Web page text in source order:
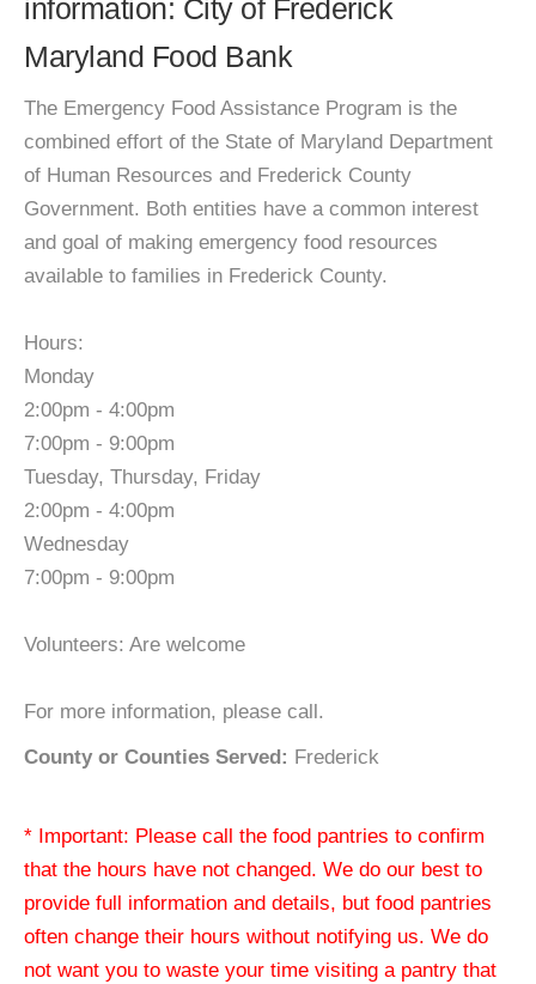
information: City of Frederick
Maryland Food Bank
The Emergency Food Assistance Program is the
combined effort of the State of Maryland Department
of Human Resources and Frederick County
Government. Both entities have a common interest
and goal of making emergency food resources
available to families in Frederick County.
Hours:
Monday
2:00pm - 4:00pm
7:00pm - 9:00pm
Tuesday, Thursday, Friday
2:00pm - 4:00pm
Wednesday
7:00pm - 9:00pm
Volunteers: Are welcome
For more information, please call.
County or Counties Served: Frederick
* Important: Please call the food pantries to confirm
that the hours have not changed. We do our best to
provide full information and details, but food pantries
often change their hours without notifying us. We do
not want you to waste your time visiting a pantry that